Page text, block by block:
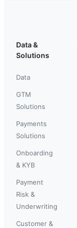
Data &
Solutions
Data
GTM
Solutions
Payments
Solutions
Onboarding
& KYB
Payment
Risk &
Underwriting
Customer &